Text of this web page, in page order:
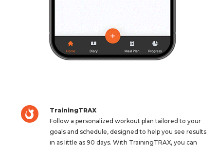
TrainingTRAX
Follow a personalized workout plan tailored to your
goals and schedule, designed to help you see results
in as little as 90 days. With TrainingTRAX, you can